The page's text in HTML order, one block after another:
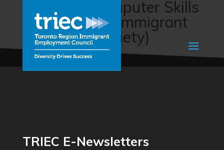
Clerical & Computer Skills
Training (The Immigrant
Education Society)
TRIEC E-Newsletters